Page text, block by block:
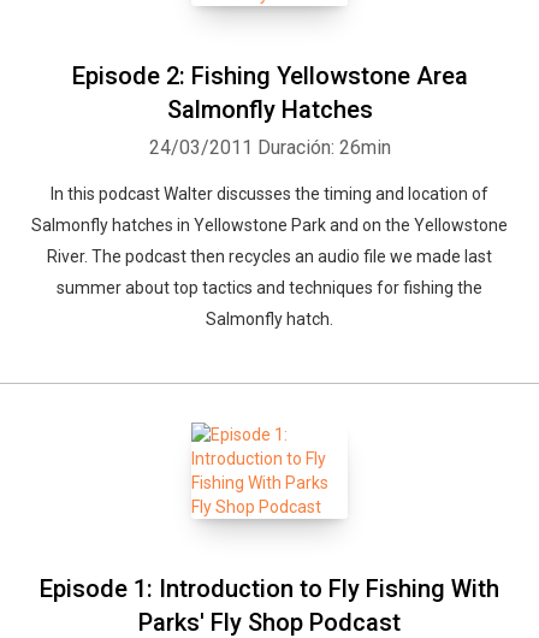
Episode 2: Fishing Yellowstone Area
Salmonfly Hatches
24/03/2011 Duración: 26min
In this podcast Walter discusses the timing and location of
Salmonfly hatches in Yellowstone Park and on the Yellowstone
River. The podcast then recycles an audio file we made last
summer about top tactics and techniques for fishing the
Salmonfly hatch.
Episode 1: Introduction to Fly Fishing With
Parks' Fly Shop Podcast
Whatsapp Facebook Twitter E-mail